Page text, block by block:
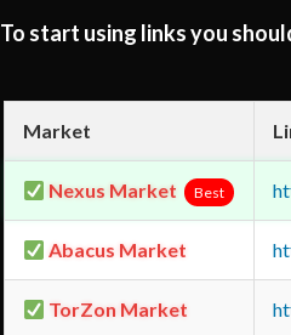
To start using links you
Market
Nexus Market Best
Abacus Market
TorZon Market